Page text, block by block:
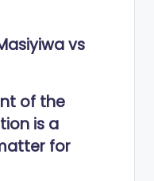
vs
of the
is a
for